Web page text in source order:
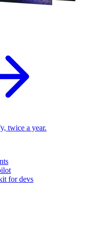
twice a year.
for devs